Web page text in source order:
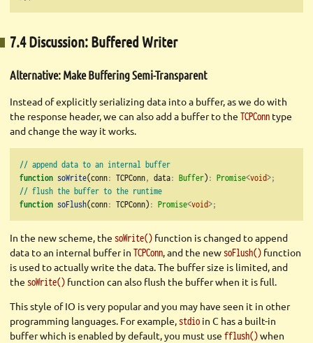
7.4 Discussion: Buffered Writer
Alternative: Make Buffering Semi-Transparent
Instead of explicitly serializing data into a buffer, as we do with
the response header, we can also add a buffer to the TCPConn type
and change the way it works.
// append data to an internal buffer
function soWrite(conn: TCPConn, data: Buffer): Promise<void>;
// flush the buffer to the runtime
function soFlush(conn: TCPConn): Promise<void>;
In the new scheme, the soWrite() function is changed to append
data to an internal buffer in TCPConn, and the newsoFlush() function
is used to actually write the data. The buffer size is limited, and
the soWrite() function can also flush the buffer when it is full.
This style of IO is very popular and you may have seen it in other
programming languages. For example,stdio in C has a built-in
buffer which is enabled by default, you must use fflush()when